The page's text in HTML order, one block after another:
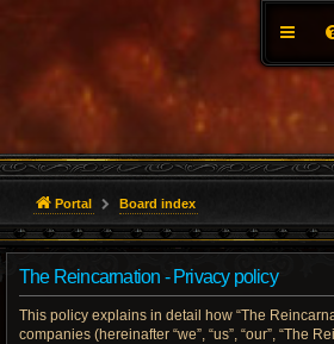
Portal Board index
The Reincarnation - Privacy policy
This policy explains in detail how “The
companies (hereinafter “we”, “us”, “our”, “The